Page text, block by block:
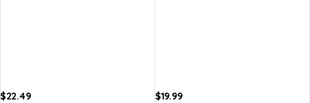
$22.49 $19.99